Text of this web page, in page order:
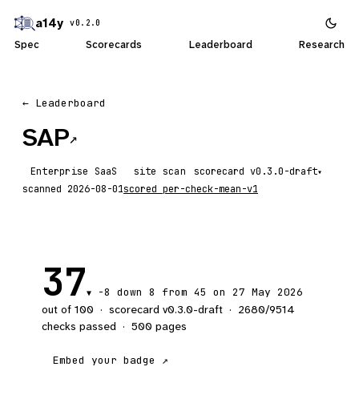
a14y v0.2.0
Spec Scorecards Leaderboard Research
← Leaderboard
SAP↗
Enterprise SaaS site scan scorecard ▾
scanned 2026-08-01scored per-check-mean-v1
37▼ -8 down 8 from 45 on 27 May 2026
out of 100 · scorecard v0.3.0-draft · 2680/9514
checks passed · 500 pages
Embed your badge ↗